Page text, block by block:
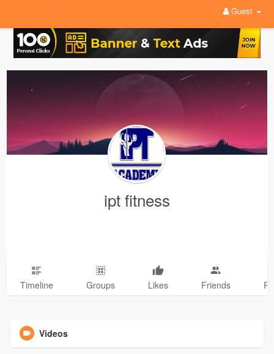
Guest
ipt fitness
Timeline Groups Likes Friends
Videos